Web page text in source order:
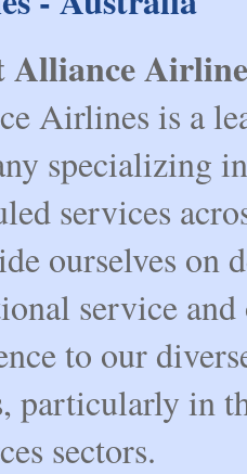
Alliance
Airlines is a
specializing
services
ourselves on
service
to our
particularly in
sectors.